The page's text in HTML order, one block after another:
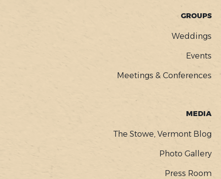
GROUPS
Weddings
Events
Meetings & Conferences
MEDIA
The Stowe, Vermont Blog
Photo Gallery
Press Room